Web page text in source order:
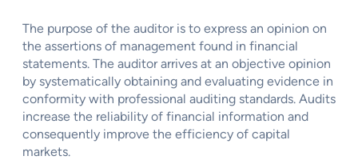
The purpose of the auditor is to express an opinion on
the assertions of management found in financial
statements. The auditor arrives at an objective opinion
by systematically obtaining and evaluating evidence in
conformity with professional auditing standards. Audits
increase the reliability of financial information and
consequently improve the efficiency of capital
markets.